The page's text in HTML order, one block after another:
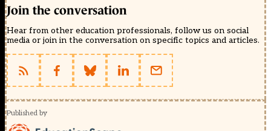
Join the conversation
Hear from other education professionals, follow us on social
media or join in the conversation on specific topics and articles.
Published by